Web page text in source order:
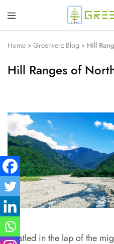
Greenverz
Home » Greenverz Blog » Hill
Hill Ranges of
Nestled in the lap of the